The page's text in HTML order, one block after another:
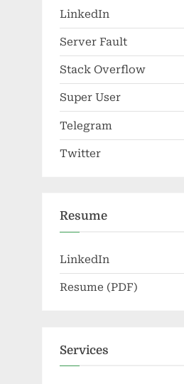
LinkedIn
Server Fault
Stack Overflow
Super User
Telegram
Twitter
Resume
LinkedIn
Resume (PDF)
Services